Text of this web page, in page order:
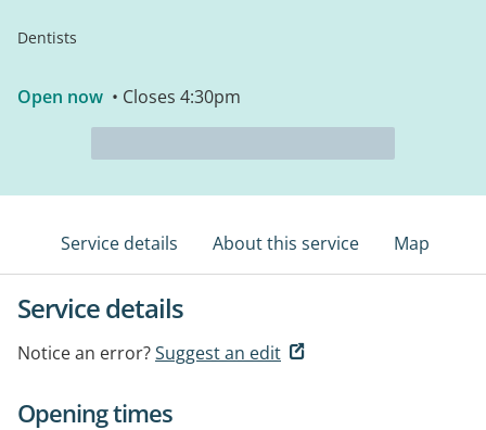
Dentists
Open now • Closes 4:30pm
Service details About this service Map
Service details
Notice an error?Suggest an edit
Opening times